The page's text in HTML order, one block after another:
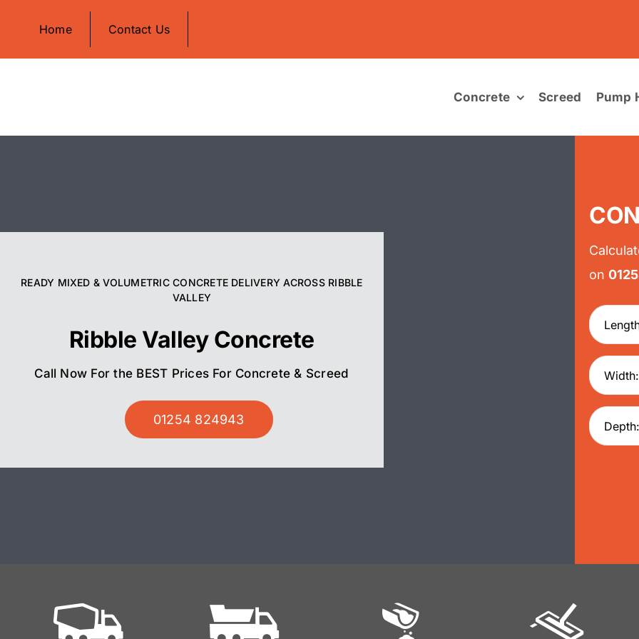
Home Contact Us
Concrete Screed Pump
READY MIXED & VOLUMETRIC CONCRETE DELIVERY ACROSS RIBBLE
VALLEY
Ribble Valley Concrete
Call Now For the BEST Prices For Concrete & Screed
01254 824943
on
Ready
Mixed
Mix On Site Pump Hire Screed